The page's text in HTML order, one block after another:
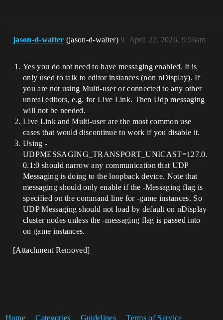
jason-d-walter (jason-d-walter) April 22, 2026, 9:56am
9
Yes you do not need to have messaging enabled. It is
only used to talk to editor instances (non nDisplay). If
you are not using Multi-user or connected to any other
unreal editors, e.g. for Live Link. Then Udp messaging
will not be needed.
Live Link and Multi-user are the most common use
cases that would discontinue to work if you disable it.
Using -
UDPMESSAGING_TRANSPORT_UNICAST=127.0.
0.1:0 should narrow any communication that UDP
Messaging is doing to the loopback device. Note that
messaging should only enable if the -Messaging flag is
specified on the command line for -game instances. So
UDP Messaging should not load by default on nDisplay
cluster nodes unless the -messaging flag is passed into
on game instances.
[Attachment Removed]
Home Categories Guidelines Terms of Service